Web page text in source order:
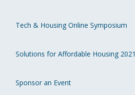
Tech & Housing Online Symposium
Solutions for Affordable Housing 2021
Sponsor an Event